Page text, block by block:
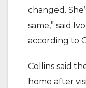
changed.
same,” said
according to
Collins said
home after